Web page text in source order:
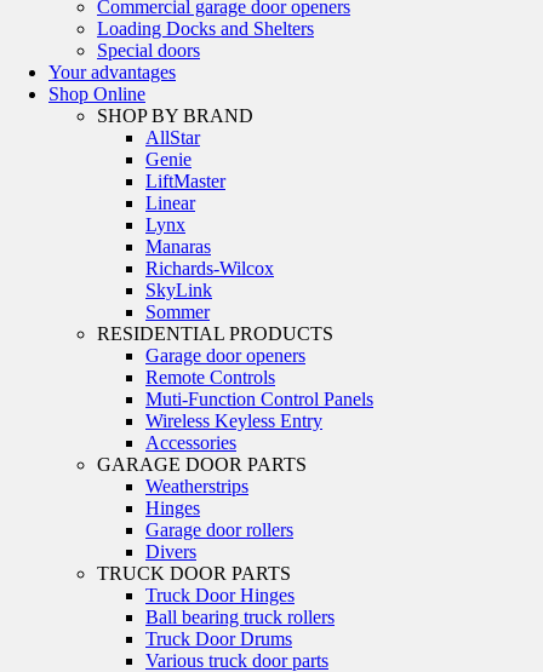
Commercial garage door openers
Loading Docks and Shelters
Special doors
Your advantages
Shop Online
SHOP BY BRAND
AllStar
Genie
LiftMaster
Linear
Lynx
Manaras
Richards-Wilcox
SkyLink
Sommer
RESIDENTIAL PRODUCTS
Garage door openers
Remote Controls
Muti-Function Control Panels
Wireless Keyless Entry
Accessories
GARAGE DOOR PARTS
Weatherstrips
Hinges
Garage door rollers
Divers
TRUCK DOOR PARTS
Truck Door Hinges
Ball bearing truck rollers
Truck Door Drums
Various truck door parts